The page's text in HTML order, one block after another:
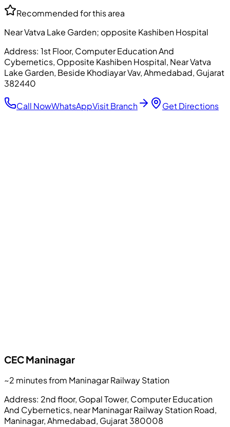
Recommended for this area
Near Vatva Lake Garden; opposite Kashiben Hospital
Address: 1st Floor, Computer Education And
Cybernetics, Opposite Kashiben Hospital, Near Vatva
Lake Garden, Beside Khodiayar Vav, Ahmedabad, Gujarat
382440
Call NowWhatsAppVisit Branch Get Directions
CECManinagar
~2 minutes from Maninagar Railway Station
Address: 2nd floor, Gopal Tower, Computer Education
And Cybernetics, near Maninagar Railway Station Road,
Maninagar, Ahmedabad, Gujarat 380008